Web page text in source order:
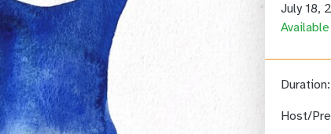
July 18,
Available
Duration:
Host/